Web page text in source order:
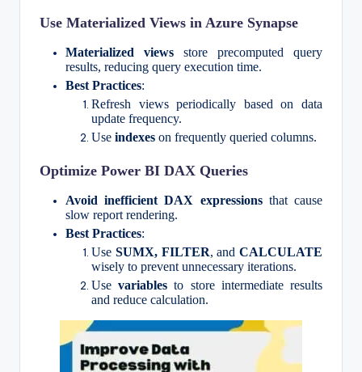
Use Materialized Views in Azure Synapse
Materialized views store precomputed query
results, reducing query execution time.
Best Practices:
Refresh views periodically based on data
update frequency.
Use indexes on frequently queried columns.
Optimize Power BI DAX Queries
Avoid inefficient DAX expressionsthat cause
slow report rendering.
Best Practices:
Use SUMX, FILTER, and CALCULATE
wisely to prevent unnecessary iterations.
Usevariables to store intermediate results
and reduce calculation.